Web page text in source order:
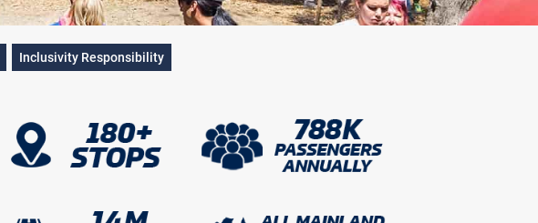
Inclusivity Responsibility